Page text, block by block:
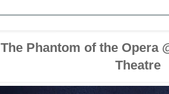
The Phantom of the Opera
Theatre